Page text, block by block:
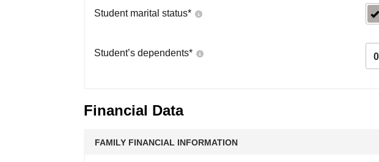
Student marital status*
Student’s dependents* 0
Financial Data
FAMILY FINANCIAL INFORMATION